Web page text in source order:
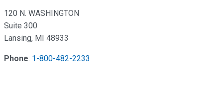
120 N. WASHINGTON
Suite 300
Lansing, MI 48933
Phone: 1-800-482-2233